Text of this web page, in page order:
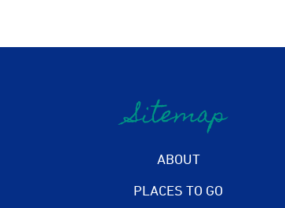
Sitemap
ABOUT
PLACES TO GO